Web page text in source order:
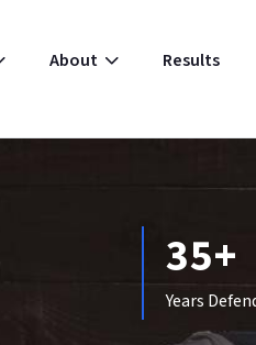
About Results
35+
Years